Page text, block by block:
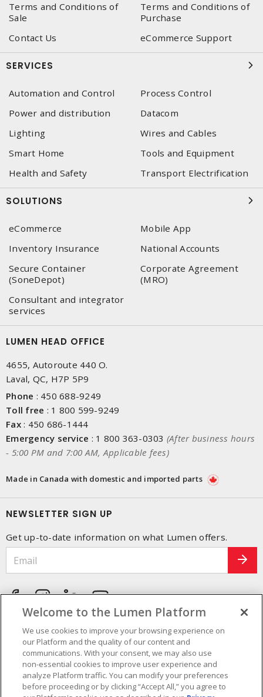
Terms and Conditions of
Sale
Terms and Conditions of
Purchase
Contact Us
eCommerce Support
SERVICES
Automation and Control
Process Control
Power and distribution
Datacom
Lighting
Wires and Cables
Smart Home
Tools and Equipment
Health and Safety
Transport Electrification
SOLUTIONS
eCommerce
Mobile App
Inventory Insurance
National Accounts
Secure Container
(SoneDepot)
Corporate Agreement
(MRO)
Consultant and integrator
services
LUMEN HEAD OFFICE
4655, Autoroute 440 O.
Laval, QC, H7P 5P9
Phone : 450 688-9249
Toll free : 1 800 599-9249
Fax: 450 686-1444
Emergency service : 1 800 363-0303 (After business hours
- 5:00 PM and 7:00 AM, Applicable fees)
Made in Canada with domestic and imported parts
NEWSLETTER SIGN UP
Get up-to-date information on what Lumen offers.
Welcome to the Lumen Platform
We use cookies to improve your browsing experience on
our Platform and the quality of our content and
communications. With your consent, we may also use
non-essential cookies to improve user experience and
analyze Platform traffic. You can modify your preferences
before proceeding or by clicking “Accept All,” you agree to